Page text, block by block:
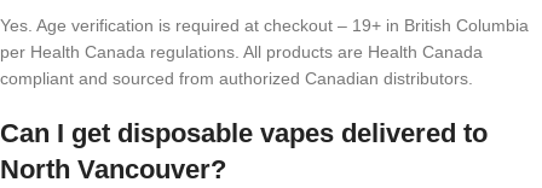
Yes. Age verification is required at checkout – 19+ in British Columbia
per Health Canada regulations. All products are Health Canada
compliant and sourced from authorized Canadian distributors.
Can I get disposable vapes delivered to
North Vancouver?